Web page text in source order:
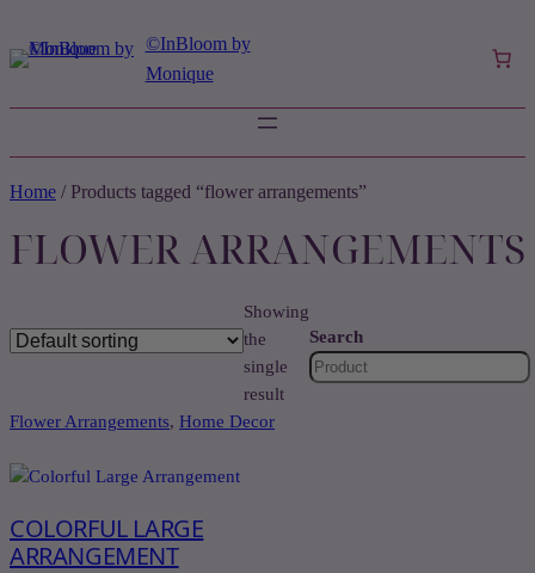
©️InBloom by
Monique
Home / Products tagged “flower arrangements”
FLOWER ARRANGEMENTS
Showing
the
single
result
Search
Flower Arrangements, Home Decor
COLORFUL LARGE
ARRANGEMENT